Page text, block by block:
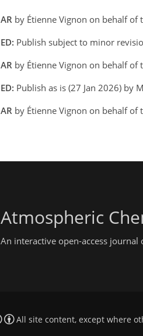
AR by Étienne Vignon on behalf of
ED: Publish subject to minor
AR by Étienne Vignon on behalf of
ED: Publish as is (27 Jan 2026) by
AR by Étienne Vignon on behalf of
Atmospheric
An interactive open-access journal
All site content, except where